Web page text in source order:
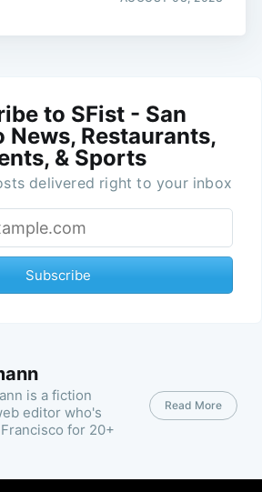
to SFist - San
News, Restaurants,
& Sports
delivered right to your inbox
Subscribe
is a fiction
editor who's
for 20+
Read More